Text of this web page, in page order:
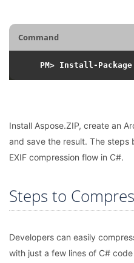
Command
Install Aspose.ZIP, create an
and save the result. The steps
EXIF compression flow in C#.
Steps to
Developers can easily
with just a few lines of C#